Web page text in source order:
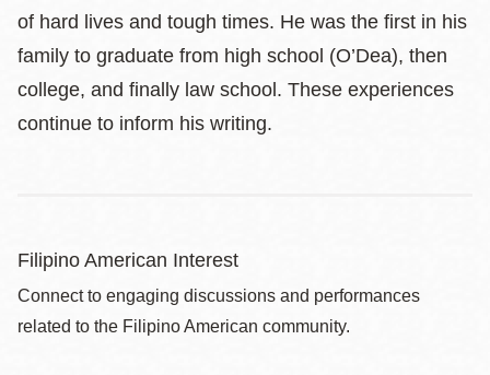
of hard lives and tough times. He was the first in his
family to graduate from high school (O’Dea), then
college, and finally law school. These experiences
continue to inform his writing.
Filipino American Interest
Connect to engaging discussions and performances
related to the Filipino American community.